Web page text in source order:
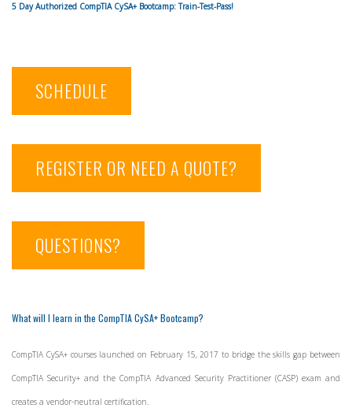
5 Day Authorized CompTIA CySA+ Bootcamp: Train-Test-Pass!
SCHEDULE
REGISTER OR NEED A QUOTE?
QUESTIONS?
What will I learn in the CompTIA CySA+ Bootcamp?
CompTIA CySA+ courses launched on February 15, 2017 to bridge the skills gap between
CompTIA Security+ and the CompTIA Advanced Security Practitioner (CASP) exam and
creates a vendor-neutral certification.